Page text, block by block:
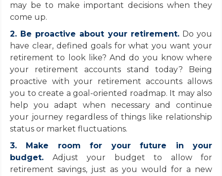
may be to make important decisions when they
come up.
2. Be proactive about your retirement.Do you
have clear, defined goals for what you want your
retirement to look like? And do you know where
your retirement accounts stand today? Being
proactive with your retirement accounts allows
you to create a goal-oriented roadmap. It may also
help you adapt when necessary and continue
your journey regardless of things like relationship
status or market fluctuations.
3. Make room for your future in your
budget. Adjust your budget to allow for
retirement savings, just as you would for a new